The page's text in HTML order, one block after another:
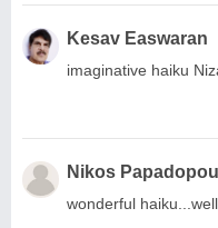
Kesav Easwaran
imaginative haiku
Nikos
wonderful